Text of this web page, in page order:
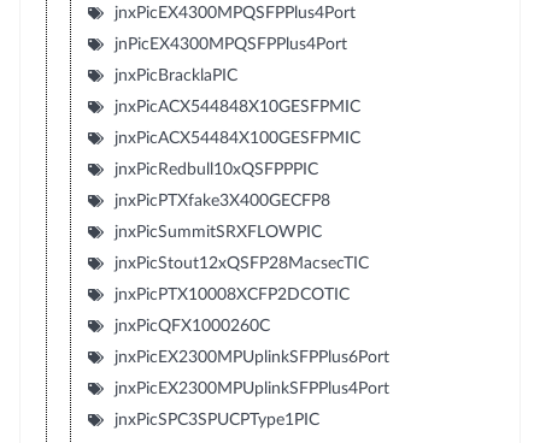
jnxPicEX4300MPQSFPPlus4Port
jnPicEX4300MPQSFPPlus4Port
jnxPicBracklaPIC
jnxPicACX544848X10GESFPMIC
jnxPicACX54484X100GESFPMIC
jnxPicRedbull10xQSFPPPIC
jnxPicPTXfake3X400GECFP8
jnxPicSummitSRXFLOWPIC
jnxPicStout12xQSFP28MacsecTIC
jnxPicPTX10008XCFP2DCOTIC
jnxPicQFX1000260C
jnxPicEX2300MPUplinkSFPPlus6Port
jnxPicEX2300MPUplinkSFPPlus4Port
jnxPicSPC3SPUCPType1PIC